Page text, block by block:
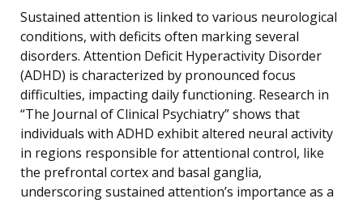
Sustained attention is linked to various neurological
conditions, with deficits often marking several
disorders. Attention Deficit Hyperactivity Disorder
(ADHD) is characterized by pronounced focus
difficulties, impacting daily functioning. Research in
“The Journal of Clinical Psychiatry” shows that
individuals with ADHD exhibit altered neural activity
in regions responsible for attentional control, like
the prefrontal cortex and basal ganglia,
underscoring sustained attention’s importance as a